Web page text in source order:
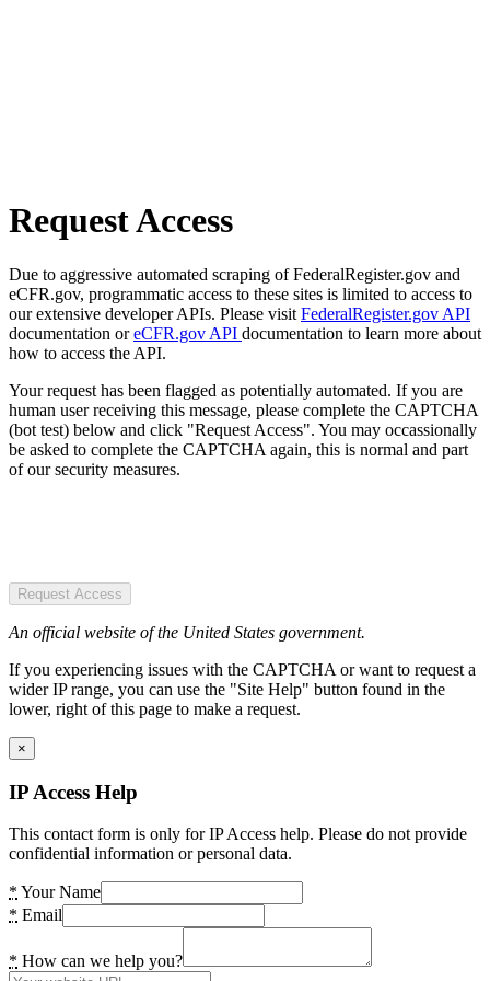
Request Access
Due to aggressive automated scraping of FederalRegister.gov and
eCFR.gov, programmatic access to these sites is limited to access to
our extensive developer APIs. Please visit FederalRegister.gov API
documentation oreCFR.gov API documentation to learn more about
how to access the API.
Your request has been flagged as potentially automated. If you are
human user receiving this message, please complete the CAPTCHA
(bot test) below and click "Request Access". You may occassionally
be asked to complete the CAPTCHA again, this is normal and part
of our security measures.
Request Access
An official website of the United States government.
If you experiencing issues with the CAPTCHA or want to request a
wider IP range, you can use the "Site Help" button found in the
lower, right of this page to make a request.
×
IP Access Help
This contact form is only for IP Access help. Please do not provide
confidential information or personal data.
* Your Name
* Email
* How can we help you?